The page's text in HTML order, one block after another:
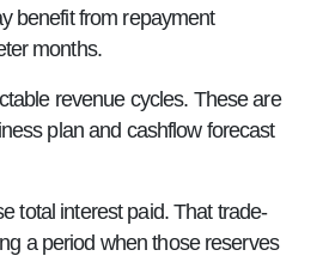
benefit from repayment
months.
revenue cycles. These are
plan and cashflow forecast
total interest paid. That trade-
a period when those reserves